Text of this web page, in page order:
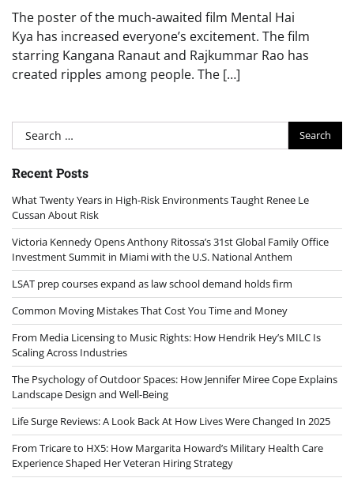
The poster of the much-awaited film Mental Hai
Kya has increased everyone’s excitement. The film
starring Kangana Ranaut and Rajkummar Rao has
created ripples among people. The […]
Search
for:
Recent Posts
What Twenty Years in High-Risk Environments Taught Renee Le
Cussan About Risk
Victoria Kennedy Opens Anthony Ritossa’s 31st Global Family Office
Investment Summit in Miami with the U.S. National Anthem
LSAT prep courses expand as law school demand holds firm
Common Moving Mistakes That Cost You Time and Money
From Media Licensing to Music Rights: How Hendrik Hey’s MILC Is
Scaling Across Industries
The Psychology of Outdoor Spaces: How Jennifer Miree Cope Explains
Landscape Design and Well-Being
Life Surge Reviews: A Look Back At How Lives Were Changed In 2025
From Tricare to HX5: How Margarita Howard’s Military Health Care
Experience Shaped Her Veteran Hiring Strategy